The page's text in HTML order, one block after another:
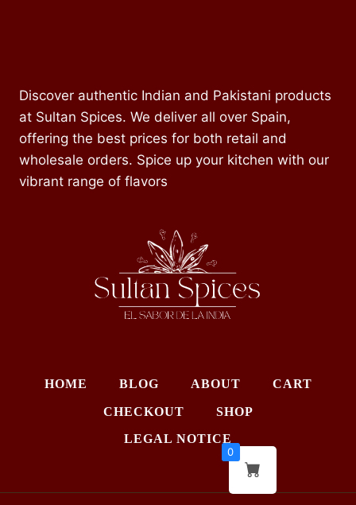
Discover authentic Indian and Pakistani products
at Sultan Spices. We deliver all over Spain,
offering the best prices for both retail and
wholesale orders. Spice up your kitchen with our
vibrant range of flavors
HOME BLOG ABOUT CART
CHECKOUT SHOP
LEGAL NOTICE
0